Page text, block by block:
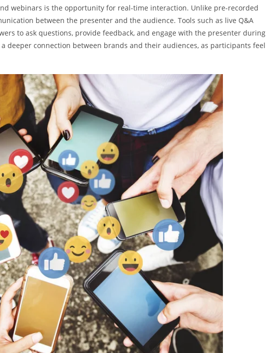
webinars is the opportunity for real-time interaction. Unlike pre-recorded
between the presenter and the audience. Tools such as live Q&A
to ask questions, provide feedback, and engage with the presenter during
deeper connection between brands and their audiences, as participants feel